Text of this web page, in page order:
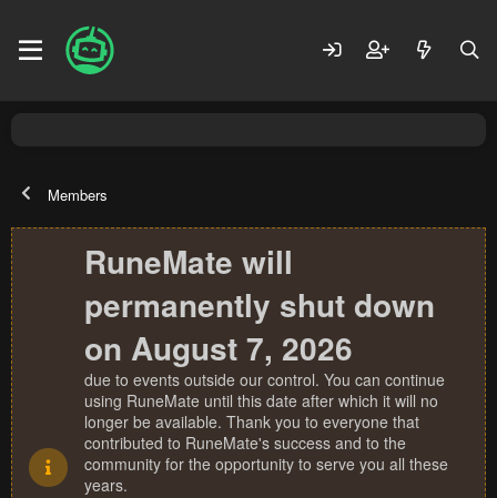
Members
RuneMate will
permanently shut down
on August 7, 2026
due to events outside our control. You can continue
using RuneMate until this date after which it will no
longer be available. Thank you to everyone that
contributed to RuneMate's success and to the
community for the opportunity to serve you all these
years.